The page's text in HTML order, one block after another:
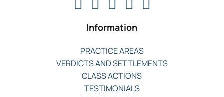
Information
PRACTICE AREAS
VERDICTS AND SETTLEMENTS
CLASS ACTIONS
TESTIMONIALS